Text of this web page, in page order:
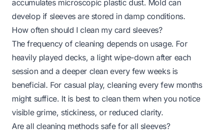
accumulates microscopic plastic dust. Mold can
develop if sleeves are stored in damp conditions.
How often should I clean my card sleeves?
The frequency of cleaning depends on usage. For
heavily played decks, a light wipe-down after each
session and a deeper clean every few weeks is
beneficial. For casual play, cleaning every few months
might suffice. It is best to clean them when you notice
visible grime, stickiness, or reduced clarity.
Are all cleaning methods safe for all sleeves?